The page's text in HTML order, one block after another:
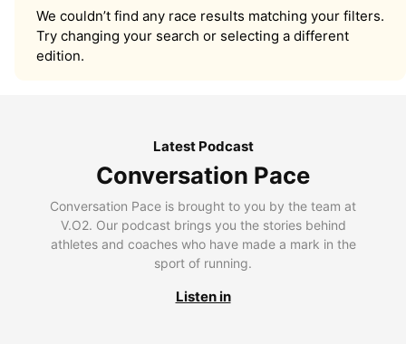
We couldn’t find any race results matching your filters.
Try changing your search or selecting a different
edition.
Latest Podcast
Conversation Pace
Conversation Pace is brought to you by the team at
V.O2. Our podcast brings you the stories behind
athletes and coaches who have made a mark in the
sport of running.
Listen in